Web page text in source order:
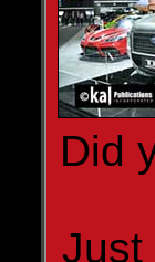
Did
Just